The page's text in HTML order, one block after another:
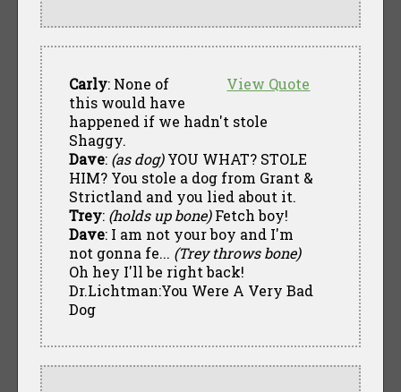
View Quote
Carly: None of
this would have
happened if we hadn't stole
Shaggy.
Dave: (as dog)YOU WHAT? STOLE
HIM? You stole a dog from Grant &
Strictland and you lied about it.
Trey: (holds up bone)Fetch boy!
Dave: I am not your boy and I'm
not gonna fe... (Trey throws bone)
Oh hey I'll be right back!
Dr.Lichtman:You Were A Very Bad
Dog